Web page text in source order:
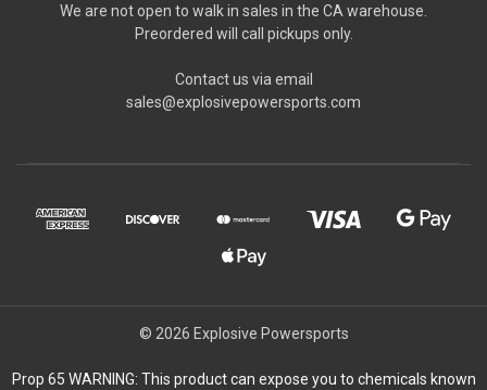
We are not open to walk in sales in the CA warehouse.
Preordered will call pickups only.
Contact us via email
sales@explosivepowersports.com
© 2026 Explosive Powersports
Prop 65 WARNING: This product can expose you to chemicals known